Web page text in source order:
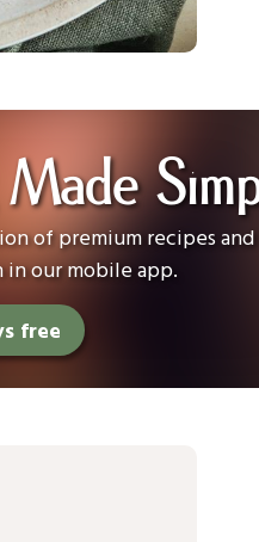
of premium recipes and
our mobile app.
free